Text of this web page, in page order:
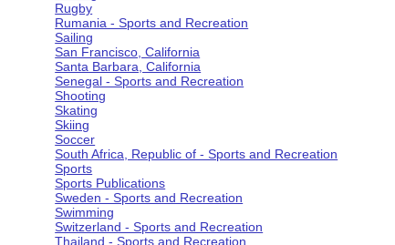
Rugby
Rumania - Sports and Recreation
Sailing
San Francisco, California
Santa Barbara, California
Senegal - Sports and Recreation
Shooting
Skating
Skiing
Soccer
South Africa, Republic of - Sports and Recreation
Sports
Sports Publications
Sweden - Sports and Recreation
Swimming
Switzerland - Sports and Recreation
Thailand - Sports and Recreation